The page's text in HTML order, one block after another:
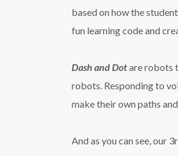
based on how the
fun learning code and
Dash and Dotare robots
robots. Responding to
make their own paths
And as you can see, our